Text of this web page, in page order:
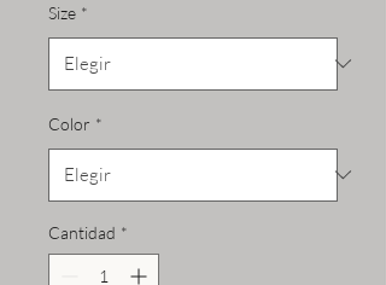
Size *
Color *
Cantidad *